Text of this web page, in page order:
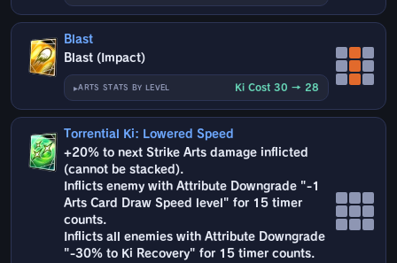
Blast
Blast (Impact)
ARTS STATS BY LEVEL Ki Cost 30 → 28
Torrential Ki: Lowered Speed
+20% to next Strike Arts damage inflicted
(cannot be stacked).
Inflicts enemy with Attribute Downgrade "-1
Arts Card Draw Speed level" for 15 timer
counts.
Inflicts all enemies with Attribute Downgrade
"-30% to Ki Recovery" for 15 timer counts.